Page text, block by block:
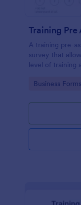
Training Pre
A training pre-
survey that
level of training
Go to Category:
Business Forms